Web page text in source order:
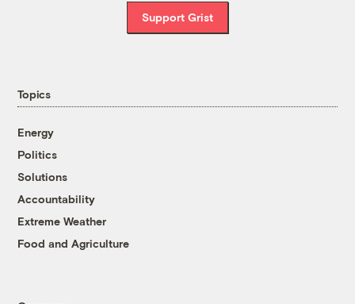
Support Grist
Topics
Energy
Politics
Solutions
Accountability
Extreme Weather
Food and Agriculture